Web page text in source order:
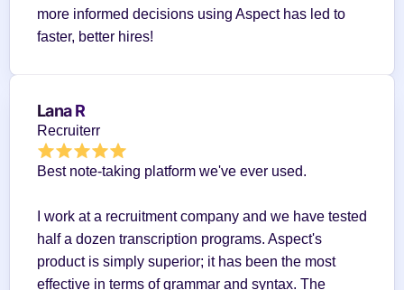
more informed decisions using Aspect has led to
faster, better hires!
Lana R
Recruiterr
Best note-taking platform we've ever used.
I work at a recruitment company and we have tested
half a dozen transcription programs. Aspect's
product is simply superior; it has been the most
effective in terms of grammar and syntax. The